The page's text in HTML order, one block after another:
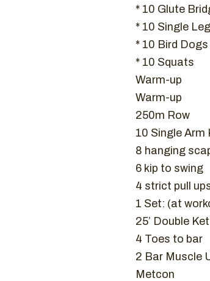
* 10 Glute
* 10 Single
* 10 Bird Dogs
* 10 Squats
Warm-up
Warm-up
250m Row
10 Single
8 hanging
6 kip to swing
4 strict pull
1 Set: (at
25’ Double
4 Toes to bar
2 Bar Muscle
Metcon